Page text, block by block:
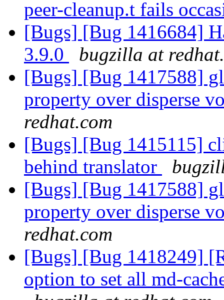
peer-cleanup.t fails
[Bugs] [Bug 1416684]
3.9.0
bugzilla at
[Bugs] [Bug 1417588]
property over disperse
redhat.com
[Bugs] [Bug 1415115]
behind translator
[Bugs] [Bug 1417588]
property over disperse
redhat.com
[Bugs] [Bug 1418249]
option to set all md-